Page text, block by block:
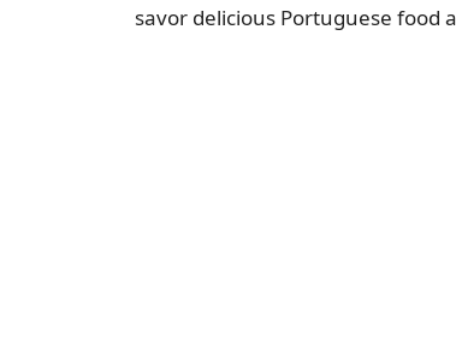
savor delicious Portuguese food